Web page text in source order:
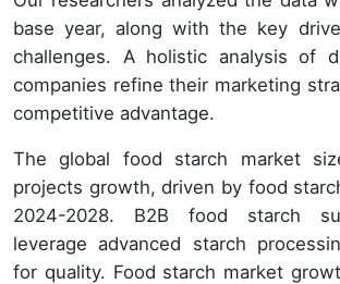
base year, along with the key
challenges. A holistic analysis of
companies refine their marketing
competitive advantage.
The global food starch market
projects growth, driven by food
2024-2028. B2B food starch
leverage advanced starch
for quality. Food starch market